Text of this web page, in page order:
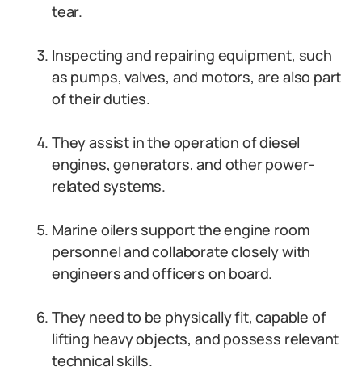
tear.
Inspecting and repairing equipment, such
as pumps, valves, and motors, are also part
of their duties.
They assist in the operation of diesel
engines, generators, and other power-
related systems.
Marine oilers support the engine room
personnel and collaborate closely with
engineers and officers on board.
They need to be physically fit, capable of
lifting heavy objects, and possess relevant
technical skills.